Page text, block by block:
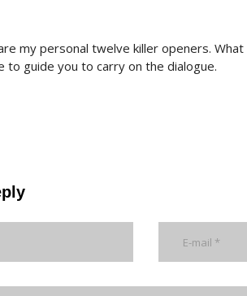
my personal twelve killer openers.
to guide you to carry on the dialogue.